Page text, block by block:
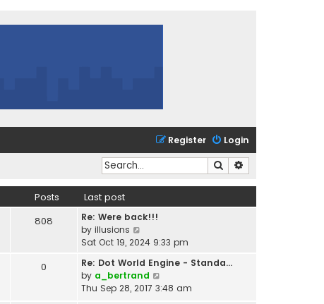
Login
Register
Search
Posts Last post
808
Re: Were back!!!
by illusions
i
w
t
h
Sat Oct 19, 2024 9:33 pm
0
Re: Dot World Engine - Standa…
by a_bertrand
i
Thu Sep 28, 2017 3:48 am